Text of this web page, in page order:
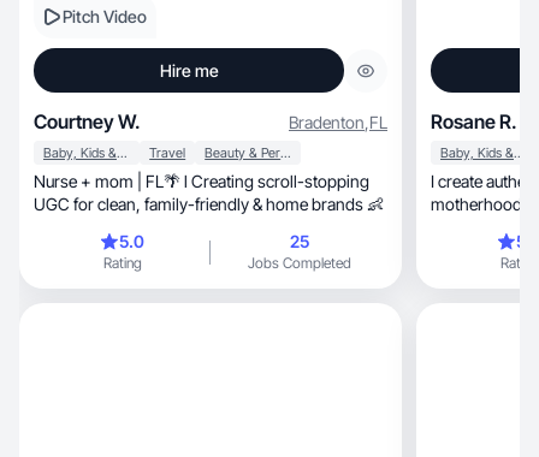
Pitch Video
Hire me
Courtney W. Bradenton,FL
Baby, Kids & Maternity Travel Beauty & Personal Care
Nurse + mom | FL🌴 l Creating scroll-stopping
UGC for clean, family-friendly & home brands 👶
5.0
Rating
25
Jobs Completed
Rosane R.
Baby, Kids & Maternity
I create authentic, relatable
motherhood, daily life, and honest product
Rating